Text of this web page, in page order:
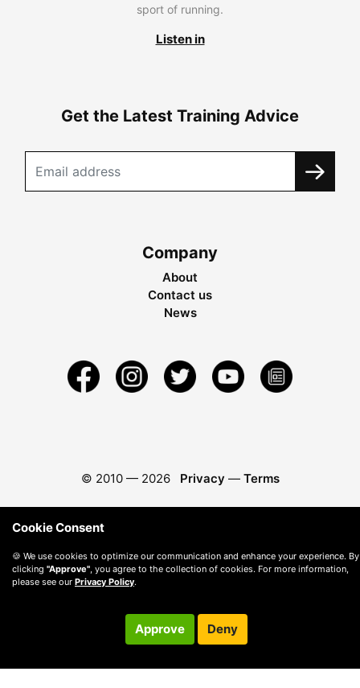
sport of running.
Listen in
Get the Latest Training Advice
Company
About
Contact us
News
© 2010 — 2026 Privacy — Terms
Cookie Consent
🍪 We use cookies to optimize our communication and enhance your experience. By
clicking "Approve" , you agree to the collection of cookies. For more information,
please see our Privacy Policy.
Approve Deny